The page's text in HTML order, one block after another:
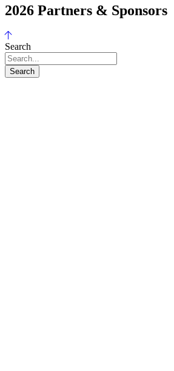
2026 Partners & Sponsors
Search
Search